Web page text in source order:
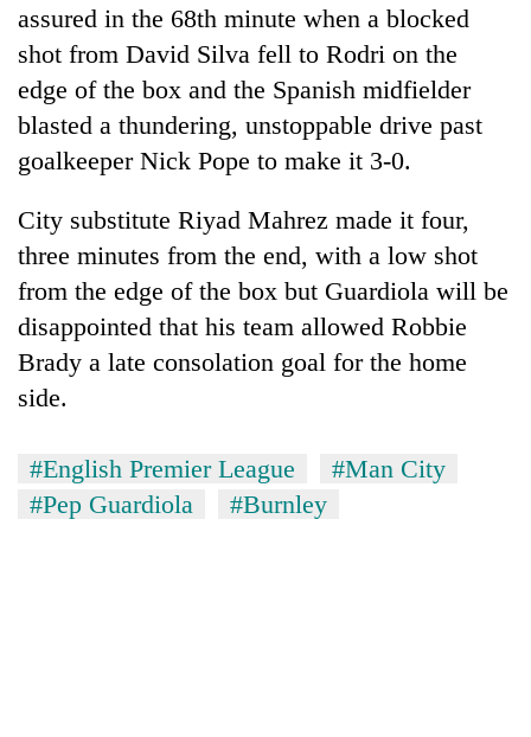
assured in the 68th minute when a blocked
shot from David Silva fell to Rodri on the
edge of the box and the Spanish midfielder
blasted a thundering, unstoppable drive past
goalkeeper Nick Pope to make it 3-0.
City substitute Riyad Mahrez made it four,
three minutes from the end, with a low shot
from the edge of the box but Guardiola will be
disappointed that his team allowed Robbie
Brady a late consolation goal for the home
side.
#English Premier League
#Man City
#Pep Guardiola
#Burnley